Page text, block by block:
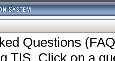
Questions
TIS. Click on a